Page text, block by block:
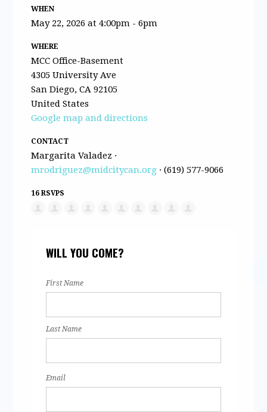
WHEN
May 22, 2026 at 4:00pm - 6pm
WHERE
MCC Office-Basement
4305 University Ave
San Diego, CA 92105
United States
Google map and directions
CONTACT
Margarita Valadez ·
mrodriguez@midcitycan.org · (619) 577-9066
16 RSVPS
WILL YOU COME?
First Name
Last Name
Email